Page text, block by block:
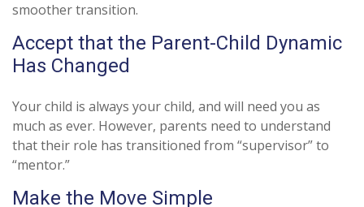
smoother transition.
Accept that the Parent-Child Dynamic
Has Changed
Your child is always your child, and will need you as
much as ever. However, parents need to understand
that their role has transitioned from “supervisor” to
“mentor.”
Make the Move Simple